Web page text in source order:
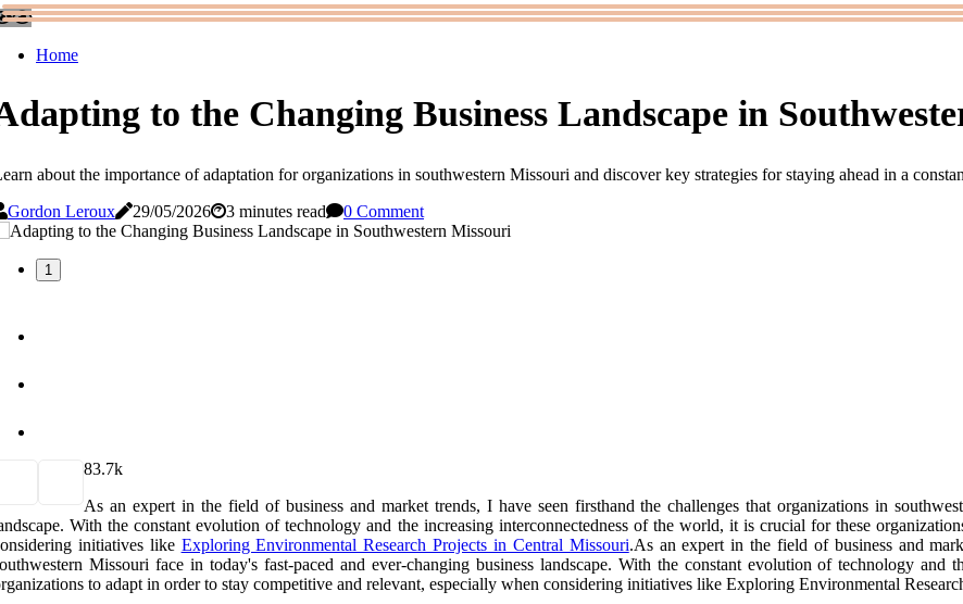
Home
to the Changing Business Landscape in
about the importance of adaptation for organizations in southwestern Missouri and discover key strategies for staying ahead in a
Gordon Leroux
29/05/2026 3 minutes read 0 Comment
1
83.7k
As an expert in the field of business and market trends, I have seen firsthand the challenges that organizations in
With the constant evolution of technology and the increasing interconnectedness of the world, it is crucial for these
initiatives like Exploring Environmental Research Projects in Central Missouri.As an expert in the field of business and
Missouri face in today's fast-paced and ever-changing business landscape. With the constant evolution of technology
to adapt in order to stay competitive and relevant, especially when considering initiatives like Exploring Environmental